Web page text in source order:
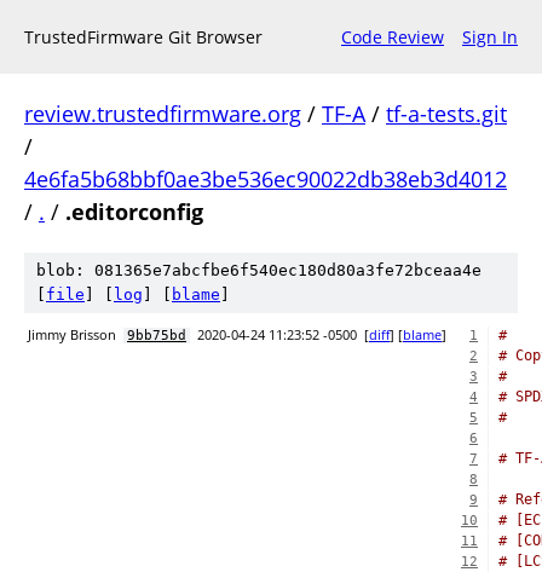
TrustedFirmware Git Browser Code Review Sign In
review.trustedfirmware.org / TF-A/ tf-a-tests.git
/
4e6fa5b68bbf0ae3be536ec90022db38eb3d4012
/ . / .editorconfig
blob: 081365e7abcfbe6f540ec180d80a3fe72bceaa4e
file log blame
Jimmy Brisson 9bb75bd 2020-04-24 11:23:52 -0500 [diff] [blame] 1 #
2 #
3 #
4 #
5 #
6
7
#
8
9
#
10 #
11 #
12 #